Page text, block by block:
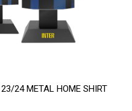
24 METAL HOME SHIRT